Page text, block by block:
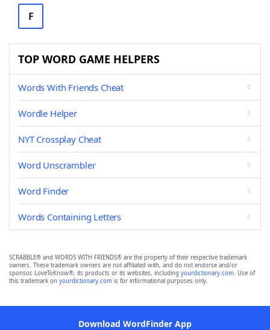
F
TOP WORD GAME HELPERS
Words With Friends Cheat
Wordle Helper
NYT Crossplay Cheat
Word Unscrambler
Word Finder
Words Containing Letters
SCRABBLE® and WORDS WITH FRIENDS® are the property of their respective trademark
owners. These trademark owners are not affiliated with, and do not endorse and/or
sponsor, LoveToKnow®, its products or its websites, including yourdictionary.com. Use of
this trademark on yourdictionary.com is for informational purposes only.
Download WordFinder App